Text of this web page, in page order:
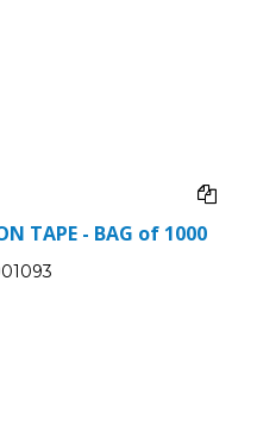
TAPE - BAG of 1000